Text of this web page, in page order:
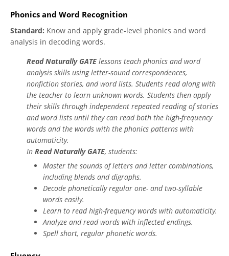
Phonics and Word Recognition
Standard: Know and apply grade-level phonics and word
analysis in decoding words.
Read Naturally GATE lessons teach phonics and word
analysis skills using letter-sound correspondences,
nonfiction stories, and word lists. Students read along with
the teacher to learn unknown words. Students then apply
their skills through independent repeated reading of stories
and word lists until they can read both the high-frequency
words and the words with the phonics patterns with
automaticity.
In Read Naturally GATE, students:
Master the sounds of letters and letter combinations,
including blends and digraphs.
Decode phonetically regular one- and two-syllable
words easily.
Learn to read high-frequency words with automaticity.
Analyze and read words with inflected endings.
Spell short, regular phonetic words.